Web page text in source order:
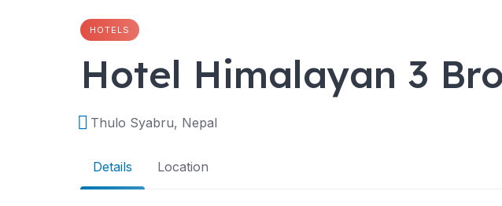
HOTELS
Hotel Himalayan 3
Thulo Syabru, Nepal
Details Location